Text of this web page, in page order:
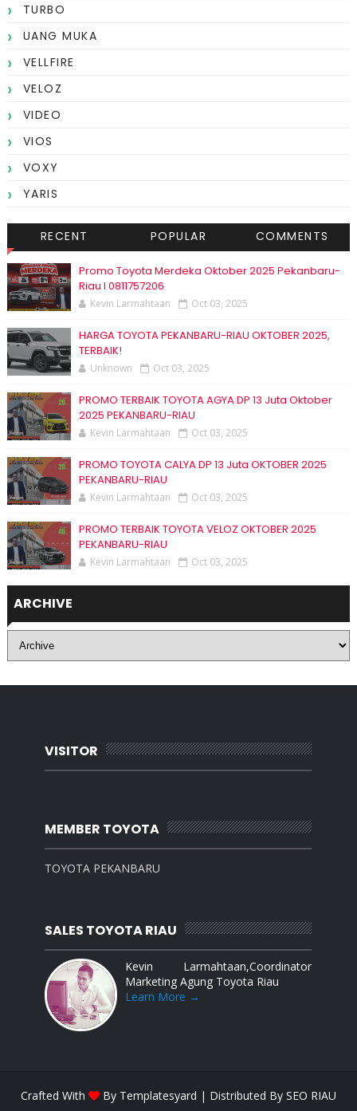
TURBO
UANG MUKA
VELLFIRE
VELOZ
VIDEO
VIOS
VOXY
YARIS
RECENT POPULAR COMMENTS
Promo Toyota Merdeka Oktober 2025 Pekanbaru-
Riau I 0811757206
Kevin Larmahtaan Oct 03, 2025
HARGA TOYOTA PEKANBARU-RIAU OKTOBER 2025,
TERBAIK!
Unknown Oct 03, 2025
PROMO TERBAIK TOYOTA AGYA DP 13 Juta Oktober
2025 PEKANBARU-RIAU
Kevin Larmahtaan Oct 03, 2025
PROMO TOYOTA CALYA DP 13 Juta OKTOBER 2025
PEKANBARU-RIAU
Kevin Larmahtaan Oct 03, 2025
PROMO TERBAIK TOYOTA VELOZ OKTOBER 2025
PEKANBARU-RIAU
Kevin Larmahtaan Oct 03, 2025
ARCHIVE
VISITOR
MEMBER TOYOTA
TOYOTA PEKANBARU
SALES TOYOTA RIAU
Kevin Larmahtaan,Coordinator
Marketing Agung Toyota Riau
Learn More →
Crafted With By Templatesyard | Distributed By SEO RIAU